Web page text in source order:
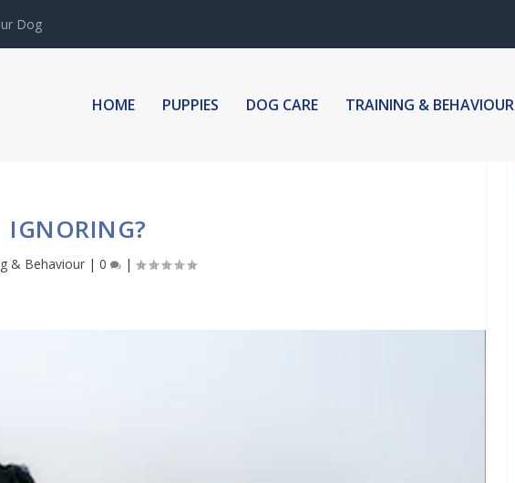
Dog
HOME PUPPIES DOG CARE TRAINING & BEHAVIOUR
IGNORING?
& Behaviour |0 |